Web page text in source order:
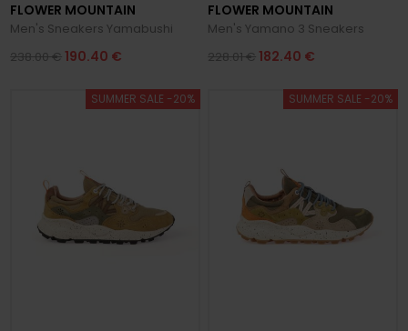
FLOWER MOUNTAIN
Men's Sneakers Yamabushi
238.00 € 190.40 €
FLOWER MOUNTAIN
Men's Yamano 3 Sneakers
228.01 € 182.40 €
SUMMER SALE -20% SUMMER SALE -20%